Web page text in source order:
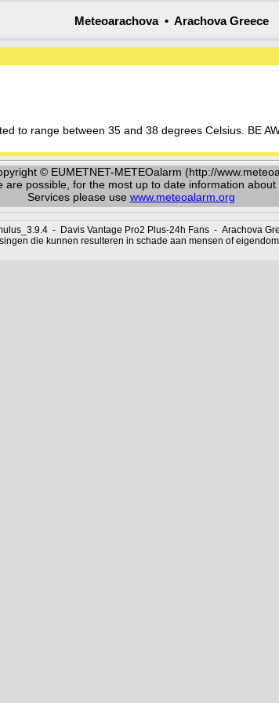
Meteoarachova • Arachova Greece
to range between 35 and 38 degrees Celsius. BE
© EUMETNET-METEOalarm (http://
possible, for the most up to date information
Services please use www.meteoalarm.org
- Davis Vantage Pro2 Plus-24h Fans - Arachova
die kunnen resulteren in schade aan mensen of